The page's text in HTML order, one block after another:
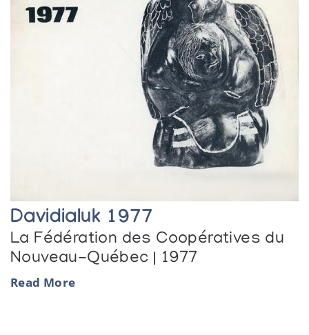
Davidialuk 1977
La Fédération des Coopératives du
Nouveau-Québec | 1977
Read More